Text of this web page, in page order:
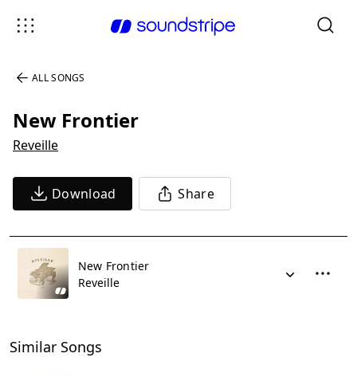
ALL SONGS
New Frontier
Reveille
Download Share
New Frontier
Reveille
Similar Songs